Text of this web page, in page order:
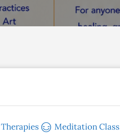
Meditation Classes